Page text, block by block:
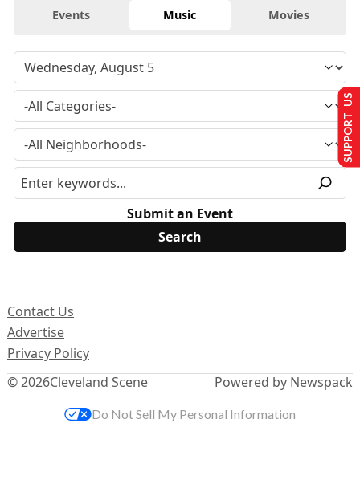
Events Music Movies
Submit an Event
© 2026Cleveland Scene
Contact Us
Advertise
Privacy Policy
Powered by Newspack
SUPPORT US
Do Not Sell My Personal Information